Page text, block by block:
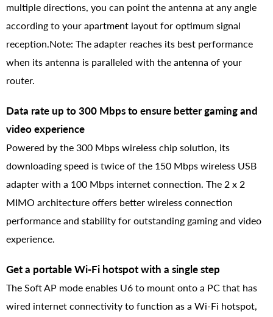
multiple directions, you can point the antenna at any angle
according to your apartment layout for optimum signal
reception.Note: The adapter reaches its best performance
when its antenna is paralleled with the antenna of your
router.
Data rate up to 300 Mbps to ensure better gaming and
video experience
Powered by the 300 Mbps wireless chip solution, its
downloading speed is twice of the 150 Mbps wireless USB
adapter with a 100 Mbps internet connection. The 2 x 2
MIMO architecture offers better wireless connection
performance and stability for outstanding gaming and video
experience.
Get a portable Wi-Fi hotspot with a single step
The Soft AP mode enables U6 to mount onto a PC that has
wired internet connectivity to function as a Wi-Fi hotspot,